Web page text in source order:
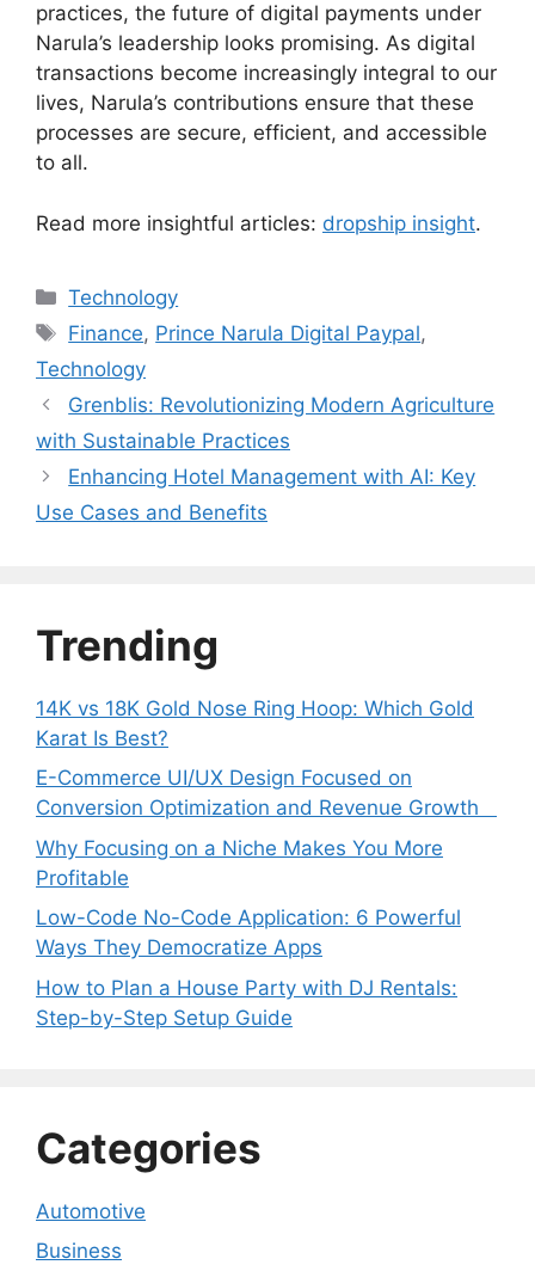
practices, the future of digital payments under
Narula’s leadership looks promising. As digital
transactions become increasingly integral to our
lives, Narula’s contributions ensure that these
processes are secure, efficient, and accessible
to all.
Read more insightful articles: dropship insight.
Categories
Technology
Tags
Finance, Prince Narula Digital Paypal,
Technology
Grenblis: Revolutionizing Modern Agriculture
with Sustainable Practices
Enhancing Hotel Management with AI: Key
Use Cases and Benefits
Trending
14K vs 18K Gold Nose Ring Hoop: Which Gold
Karat Is Best?
E-Commerce UI/UX Design Focused on
Conversion Optimization and Revenue Growth
Why Focusing on a Niche Makes You More
Profitable
Low-Code No-Code Application: 6 Powerful
Ways They Democratize Apps
How to Plan a House Party with DJ Rentals:
Step-by-Step Setup Guide
Categories
Automotive
Business